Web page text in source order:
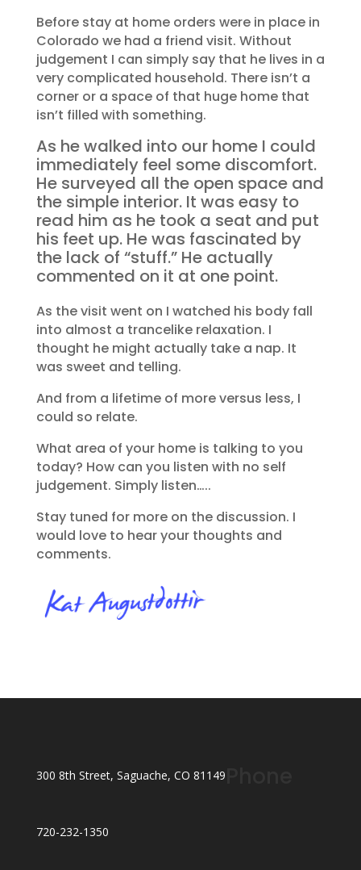
Before stay at home orders were in place in
Colorado we had a friend visit. Without
judgement I can simply say that he lives in a
very complicated household. There isn’t a
corner or a space of that huge home that
isn’t filled with something.
As he walked into our home I could
immediately feel some discomfort.
He surveyed all the open space and
the simple interior. It was easy to
read him as he took a seat and put
his feet up. He was fascinated by
the lack of “stuff.” He actually
commented on it at one point.
As the visit went on I watched his body fall
into almost a trancelike relaxation. I
thought he might actually take a nap. It
was sweet and telling.
And from a lifetime of more versus less, I
could so relate.
What area of your home is talking to you
today? How can you listen with no self
judgement. Simply listen…..
Stay tuned for more on the discussion. I
would love to hear your thoughts and
comments.
300 8th Street, Saguache, CO 81149
720-232-1350